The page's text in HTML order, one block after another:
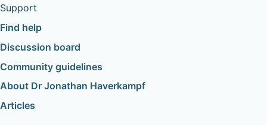
Support
Find help
Discussion board
Community guidelines
About Dr Jonathan Haverkampf
Articles